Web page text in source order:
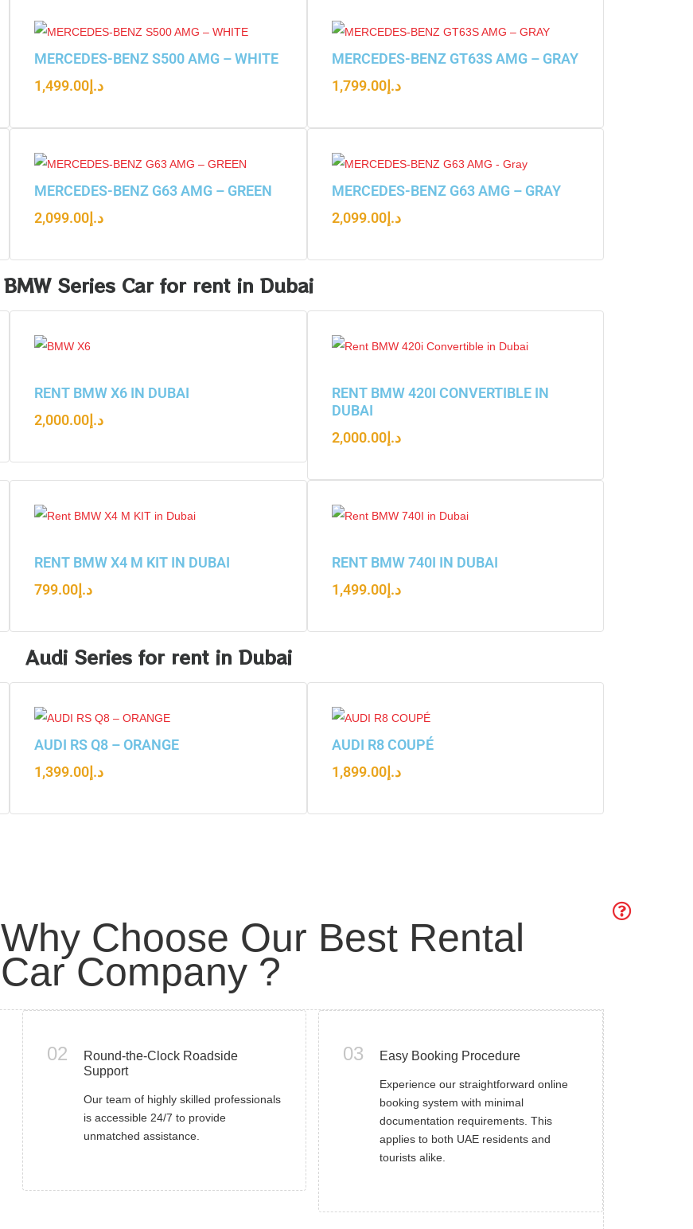
MERCEDES-BENZ S500 AMG – WHITE
د.إ 1,499.00
MERCEDES-BENZ GT63S AMG – GRAY
د.إ1,799.00
MERCEDES-BENZ G63 AMG – GREEN
د.إ 2,099.00
MERCEDES-BENZ G63 AMG – GRAY
د.إ2,099.00
BMW Series Car for rent in Dubai
RENT BMW X6 IN DUBAI
د.إ 2,000.00
RENT BMW 420I CONVERTIBLE IN
DUBAI
د.إ2,000.00
RENT BMW X4 M KIT IN DUBAI
د.إ 799.00
RENT BMW 740I IN DUBAI
د.إ1,499.00
Audi Series for rent in Dubai
AUDI RS Q8 – ORANGE
د.إ 1,399.00
AUDI R8 COUPÉ
د.إ1,899.00
Why Choose Our Best Rental
Car Company ?
02
Round-the-Clock Roadside
Support
Our team of highly skilled professionals
is accessible 24/7 to provide
unmatched assistance.
03 Easy Booking Procedure
Experience our straightforward online
booking system with minimal
documentation requirements. This
applies to both UAE residents and
tourists alike.